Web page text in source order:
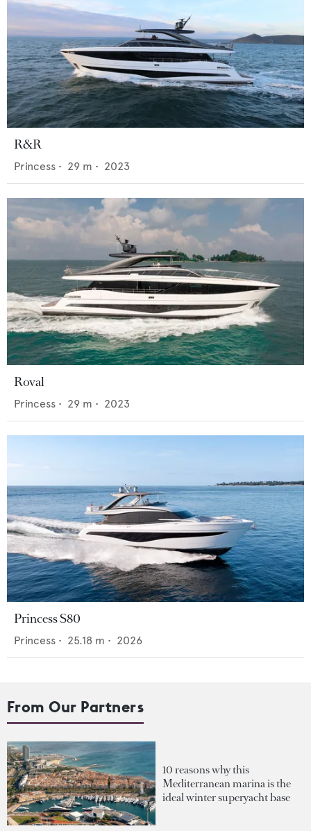
R&R
Princess • 29 m • 2023
Roval
Princess • 29 m • 2023
Princess S80
Princess • 25.18 m • 2026
From Our Partners
10 reasons why this
Mediterranean marina is the
ideal winter superyacht base